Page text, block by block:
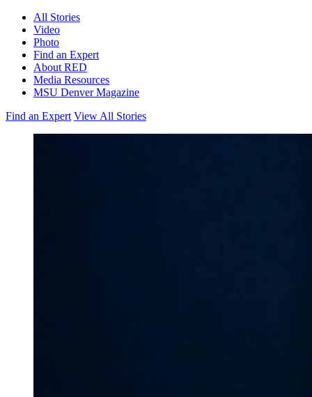
All Stories
Video
Photo
Find an Expert
About RED
Media Resources
MSU Denver Magazine
Find an Expert View All Stories